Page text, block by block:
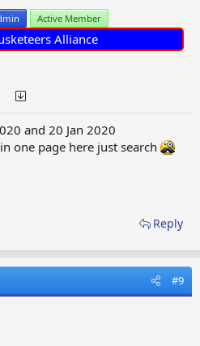
Active Member
Alliance
and 20 Jan 2020
one page here just search
Reply
#9